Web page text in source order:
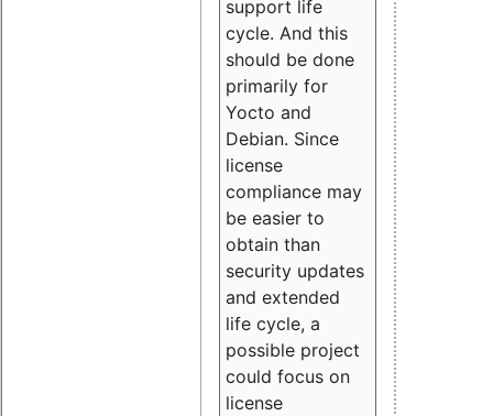
support life
cycle. And this
should be done
primarily for
Yocto and
Debian. Since
license
compliance may
be easier to
obtain than
security updates
and extended
life cycle, a
possible project
could focus on
license